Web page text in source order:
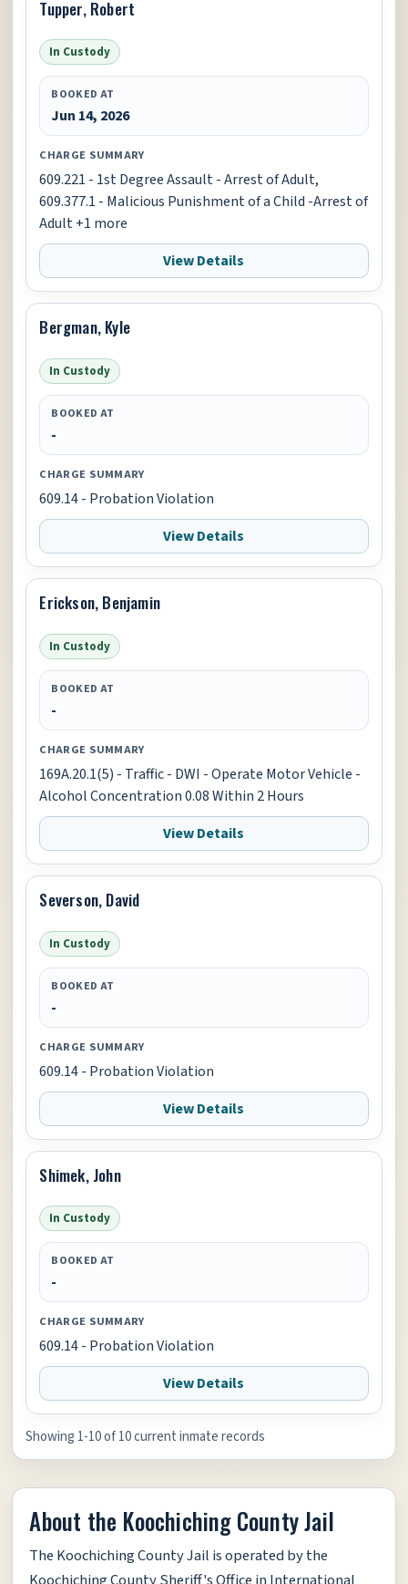
Tupper, Robert
In Custody
BOOKED AT
Jun 14, 2026
CHARGE SUMMARY
609.221 - 1st Degree Assault - Arrest of Adult,
609.377.1 - Malicious Punishment of a Child -Arrest of
Adult +1 more
View Details
Bergman, Kyle
In Custody
BOOKED AT
-
CHARGE SUMMARY
609.14 - Probation Violation
View Details
Erickson, Benjamin
In Custody
BOOKED AT
-
CHARGE SUMMARY
169A.20.1(5) - Traffic - DWI - Operate Motor Vehicle -
Alcohol Concentration 0.08 Within 2 Hours
View Details
Severson, David
In Custody
BOOKED AT
-
CHARGE SUMMARY
609.14 - Probation Violation
View Details
Shimek, John
In Custody
BOOKED AT
-
CHARGE SUMMARY
609.14 - Probation Violation
View Details
Showing 1-10 of 10 current inmate records
About the Koochiching County Jail
The Koochiching County Jail is operated by the